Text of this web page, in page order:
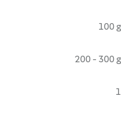
100 g
200 - 300 g
1